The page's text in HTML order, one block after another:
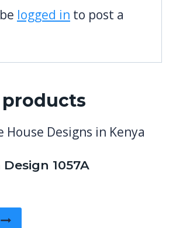
logged in to post a
products
1057A